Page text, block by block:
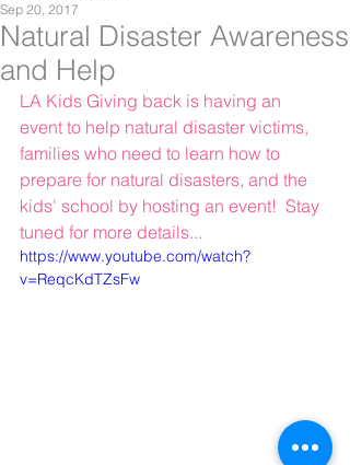
Natural Disaster Awareness
and Help
Sep 20, 2017
LA Kids Giving back is having an
event to help natural disaster victims,
families who need to learn how to
prepare for natural disasters, and the
kids' school by hosting an event!  Stay
tuned for more details...
https://www.youtube.com/watch?
v=ReqcKdTZsFw